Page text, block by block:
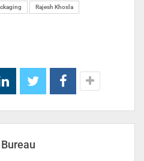
Rajesh Khosla